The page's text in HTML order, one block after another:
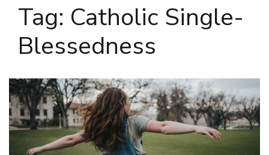
Tag: Catholic Single-
Blessedness